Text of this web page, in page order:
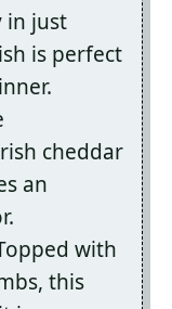
in just
is perfect
cheddar
an
with
this